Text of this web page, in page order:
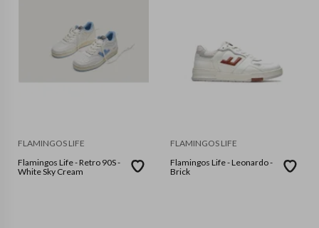
FLAMINGOS LIFE
Flamingos Life - Retro 90S -
White Sky Cream
FLAMINGOS LIFE
Flamingos Life - Leonardo -
Brick